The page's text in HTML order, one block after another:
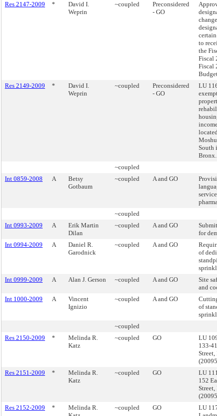
Res 2147-2009
*
David I.
Weprin
~coupled
Preconsidered
- GO
to
the
Fiscal
Fiscal
Res 2149-2009
*
David I.
Weprin
~coupled
Preconsidered
- GO
LU
South
Bronx.
~coupled
Int 0859-2008
A
Betsy
Gotbaum
~coupled A and GO
~coupled
Int 0993-2009
A
Erik Martin
Dilan
~coupled A and GO
for
Int 0994-2009
A
Daniel R.
Garodnick
~coupled A and GO
of
Int 0999-2009
A Alan J. Gerson ~coupled A and GO
Site
and
Int 1000-2009
A
Vincent
Ignizio
~coupled A and GO
of
~coupled
Res 2150-2009
*
Melinda R.
Katz
~coupled GO
LU
133-
Res 2151-2009
*
Melinda R.
Katz
~coupled GO
LU
152
Res 2152-2009
*
Melinda R.
~coupled GO
LU